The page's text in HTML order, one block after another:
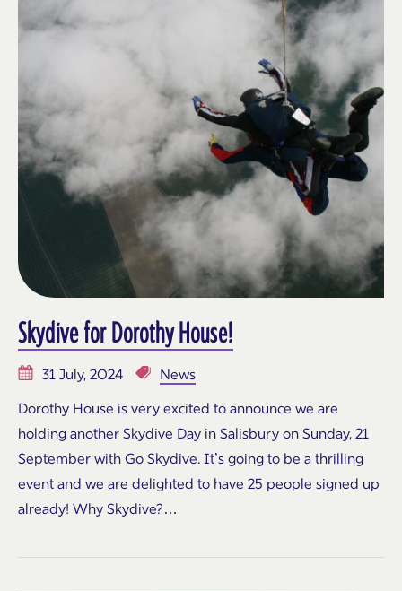
Skydive for Dorothy House!
31 July, 2024
News
Dorothy House is very excited to announce we are
holding another Skydive Day in Salisbury on Sunday, 21
September with Go Skydive. It’s going to be a thrilling
event and we are delighted to have 25 people signed up
already! Why Skydive?…